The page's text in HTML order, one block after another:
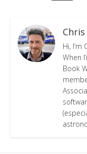
Hi,
When
Book